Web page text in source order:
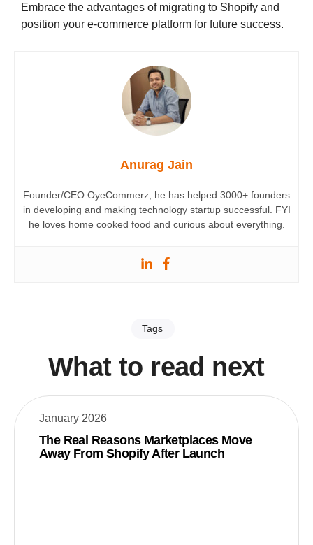
Embrace the advantages of migrating to Shopify and
position your e-commerce platform for future success.
Anurag Jain
Founder/CEO OyeCommerz, he has helped 3000+ founders
in developing and making technology startup successful. FYI
he loves home cooked food and curious about everything.
Tags
What to read next
January 2026
The Real Reasons Marketplaces Move
Away From Shopify After Launch